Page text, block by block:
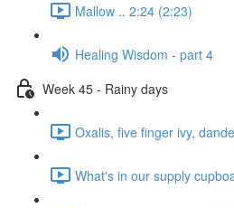
Mallow .. 2:24 (2:23)
Healing Wisdom - part 4
Week 45 - Rainy days
Oxalis, five finger ivy,
What's in our supply